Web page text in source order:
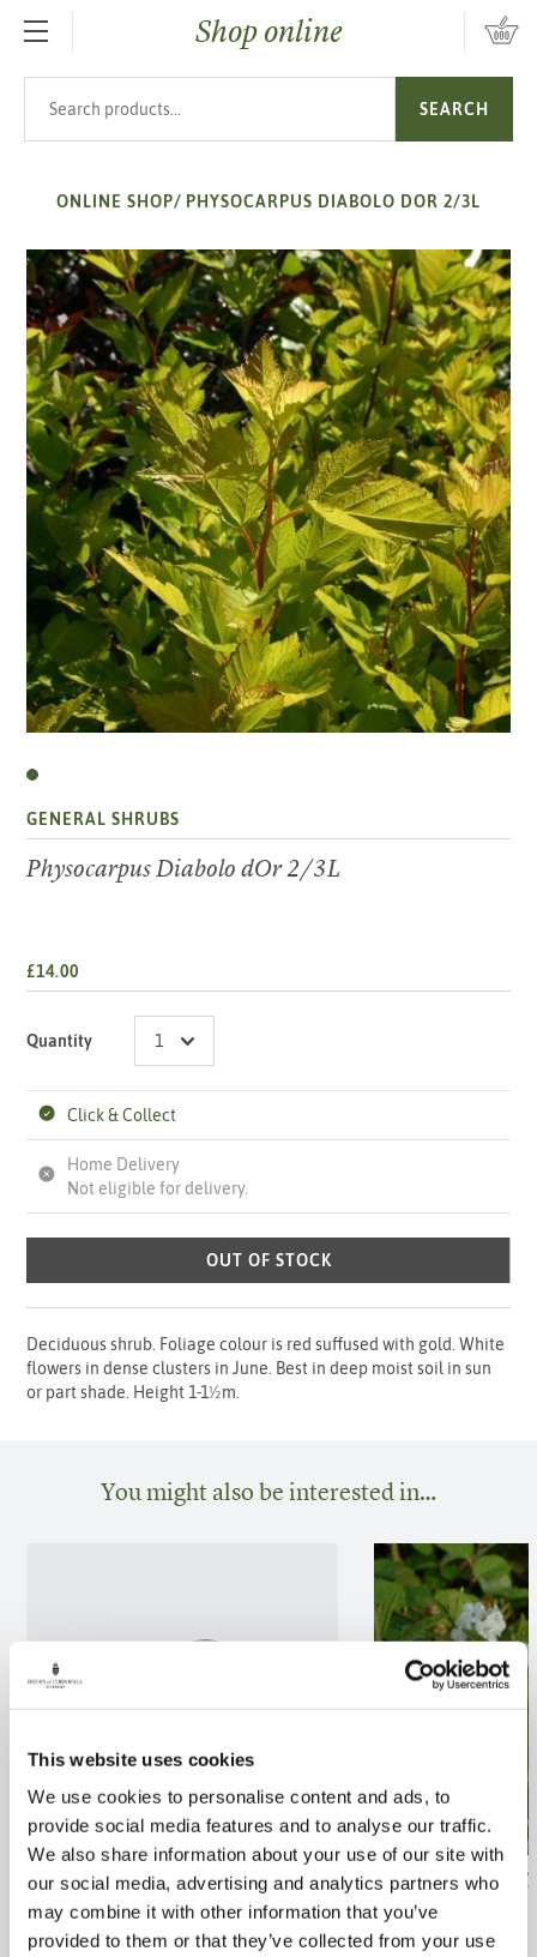
This website uses cookies
We use cookies to personalise content and ads, to
provide social media features and to analyse our traffic.
We also share information about your use of our site with
our social media, advertising and analytics partners who
may combine it with other information that you’ve
provided to them or that they’ve collected from your use
SKIP TO MAIN CONTENTShop online
SEARCH
ONLINE SHOP/ PHYSOCARPUS DIABOLO DOR 2/3L
GENERAL SHRUBS
Physocarpus Diabolo dOr 2/3L
£14.00
Quantity
Click & Collect
Home Delivery
Not eligible for delivery.
OUT OF STOCK
Deciduous shrub. Foliage colour is red suffused with gold. White
flowers in dense clusters in June. Best in deep moist soil in sun
or part shade. Height 1-1½m.
You might also be interested in…
Lavandula Hidcote 4/5L
FIND OUT MORE
Rhodo. Arctic
FIND OUT MORE